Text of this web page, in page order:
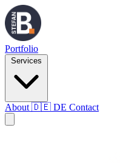
Portfolio
Services
About 🇩🇪 DE Contact